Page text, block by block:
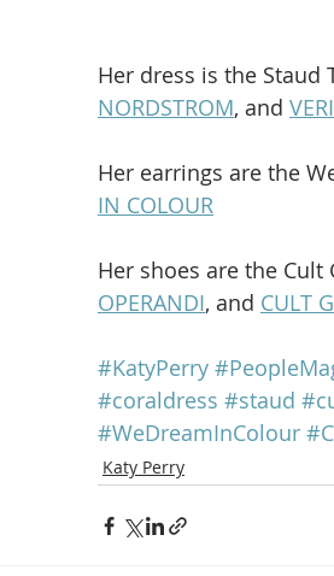
Her dress is the Staud
NORDSTROM, and
Her earrings are the
IN COLOUR
Her shoes are the Cult
OPERANDI, and CULT
#KatyPerry
#coraldress #staud
#WeDreamInColour
Katy Perry